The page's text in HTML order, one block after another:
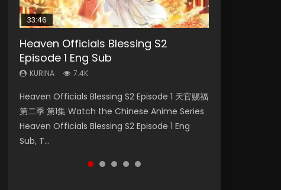
33:46
Heaven Officials Blessing S2
Episode 1 Eng Sub
KURINA 7.4K
Heaven Officials Blessing S2 Episode 1 天官赐福
第二季 第1集 Watch the Chinese Anime Series
Heaven Officials Blessing S2 Episode 1 Eng
Sub, T...
Necromancer: I Am the Scourge
Episode 1
KURINA 291
Necromancer: I Am the Scourge Episode 1
Watch Online Donghua Chinese Anime
Necromancer: I Am the Scourge Episode 1,
RAW ENG SUB HD10...
02:02:41
Soul Land Movie Battle of The Gods
(2023)
KURINA 9.1K
Soul Land Movie Battle of The Gods (2023)
Watch Donghua Soul Land Movie Battle of
The Gods (2023), 斗罗大陆双神战双; Douluo
Dalu: Shuāng Shé...
33:46
Heaven Officials Blessing S2
Episode 2
KURINA 4.5K
Heaven Officials Blessing S2 Episode 2 天官赐
福 第二季 第2集 Watch the Chinese Anime
Series Heaven Officials Blessing S2 Episode 2
Eng Sub, T...
Battle Through The Heavens S5
Episode 198
KURINA 256
Battle Through The Heavens S5 Episode 198 斗
破苍穹年番 第5季 Watch Online Donghua
Chinese Anime Battle Through The Heavens
S5 Episode 198, D...